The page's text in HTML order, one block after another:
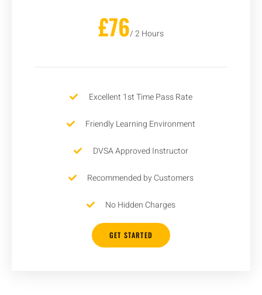
£76/ 2 Hours
Excellent 1st Time Pass Rate
Friendly Learning Environment
DVSA Approved Instructor
Recommended by Customers
No Hidden Charges
GET STARTED